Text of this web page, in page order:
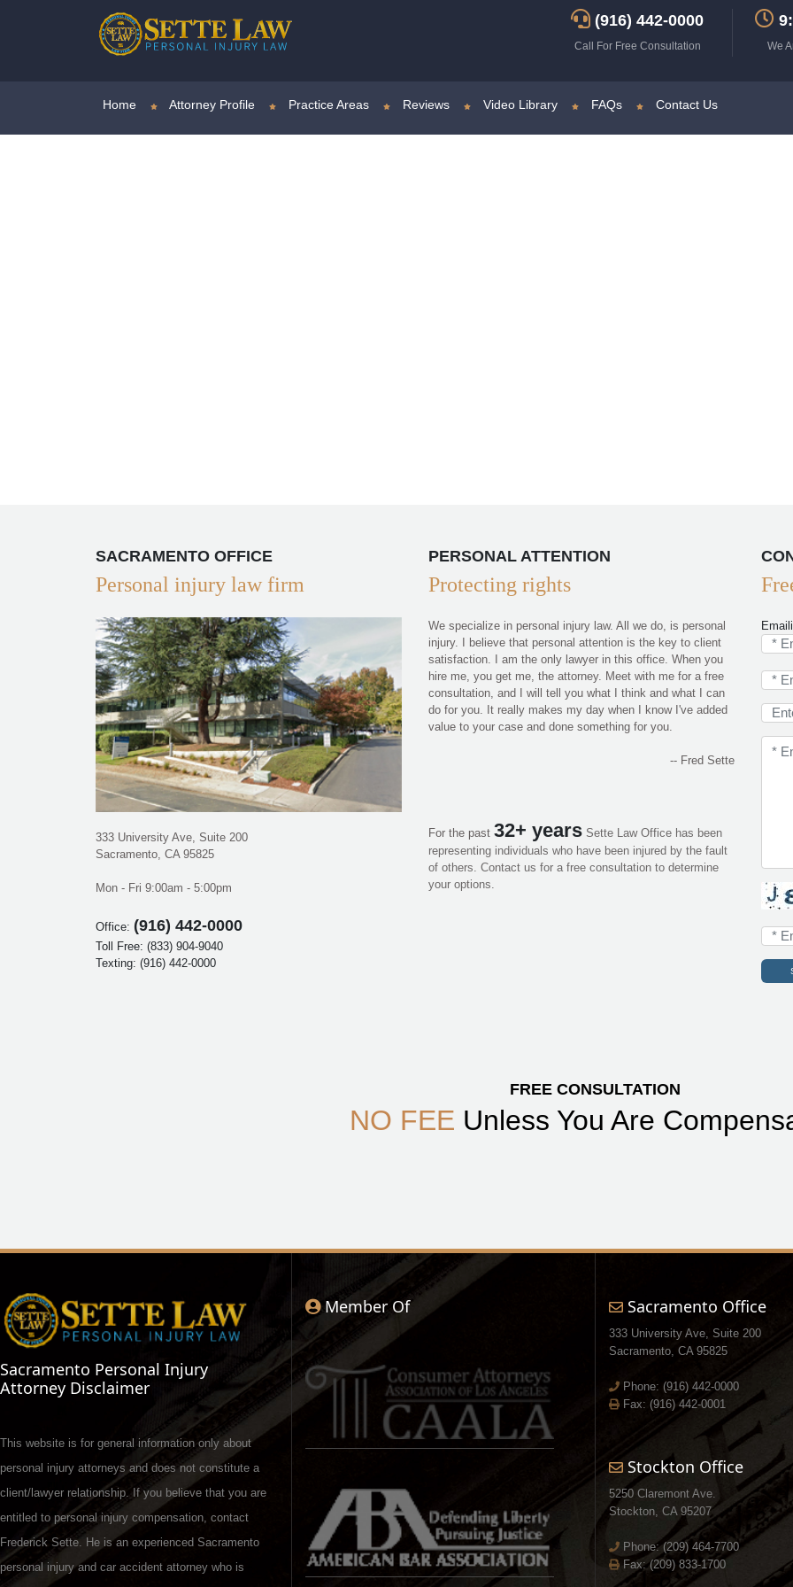
(916) 442-0000
Call For Free Consultation We
Home Attorney Profile Practice Areas Reviews Video Library FAQs Contact Us
SACRAMENTO OFFICE
Personal injury law firm
333 University Ave, Suite 200
Sacramento, CA 95825
Mon - Fri 9:00am - 5:00pm
Office: (916) 442-0000
Toll Free: (833) 904-9040
Texting: (916) 442-0000
PERSONAL ATTENTION
Protecting rights
We specialize in personal injury law. All we do, is personal
injury. I believe that personal attention is the key to client
satisfaction. I am the only lawyer in this office. When you
hire me, you get me, the attorney. Meet with me for a free
consultation, and I will tell you what I think and what I can
do for you. It really makes my day when I know I've added
value to your case and done something for you.
-- Fred Sette
For the past 32+ years Sette Law Office has been
representing individuals who have been injured by the fault
of others. Contact us for a free consultation to determine
your options.
FREE CONSULTATION
NO FEE Unless You Are
Sacramento Personal Injury
Attorney Disclaimer
This website is for general information only about
personal injury attorneys and does not constitute a
client/lawyer relationship. If you believe that you are
entitled to personal injury compensation, contact
Frederick Sette. He is an experienced Sacramento
personal injury and car accident attorney who is
Member Of Sacramento Office
333 University Ave, Suite 200
Sacramento, CA 95825
Phone: (916) 442-0000
Fax: (916) 442-0001
Stockton Office
5250 Claremont Ave.
Stockton, CA 95207
Phone:(209) 464-7700
Fax: (209) 833-1700